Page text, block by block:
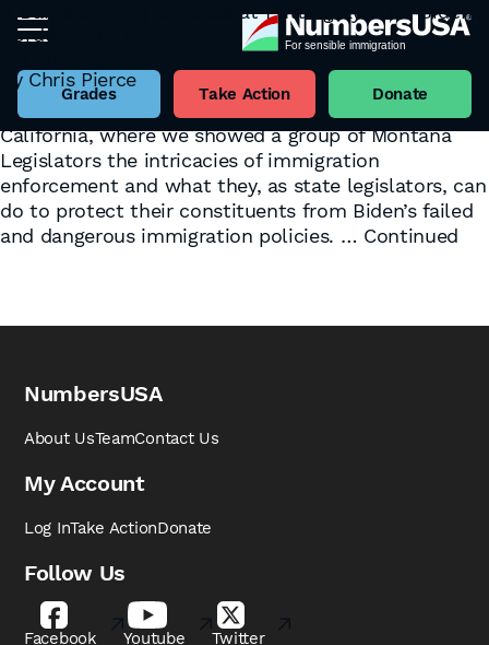
Grades Take Action Donate
Tag:Action Report
A Barnstorming Success at Putting Eyes on Biden’s
Border Failure
By Chris Pierce
Action Report follows the team’s recent visit to the
U.S.-Mexico Border in Yuma, Arizona, and San Diego,
California, where we showed a group of Montana
Legislators the intricacies of immigration
enforcement and what they, as state legislators, can
do to protect their constituents from Biden’s failed
and dangerous immigration policies. … Continued
NumbersUSA
About UsTeamContact Us
My Account
Log InTake ActionDonate
Follow Us
Facebook Youtube Twitter